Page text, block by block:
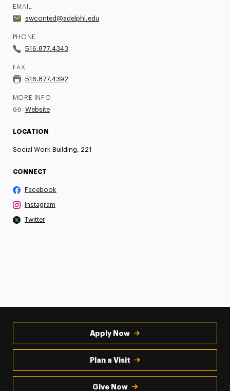
EMAIL
swconted@adelphi.edu
PHONE
516.877.4343
FAX
516.877.4392
MORE INFO
Website
LOCATION
Social Work Building, 221
CONNECT
Facebook
Instagram
Twitter
Apply Now
Plan a Visit
Give Now